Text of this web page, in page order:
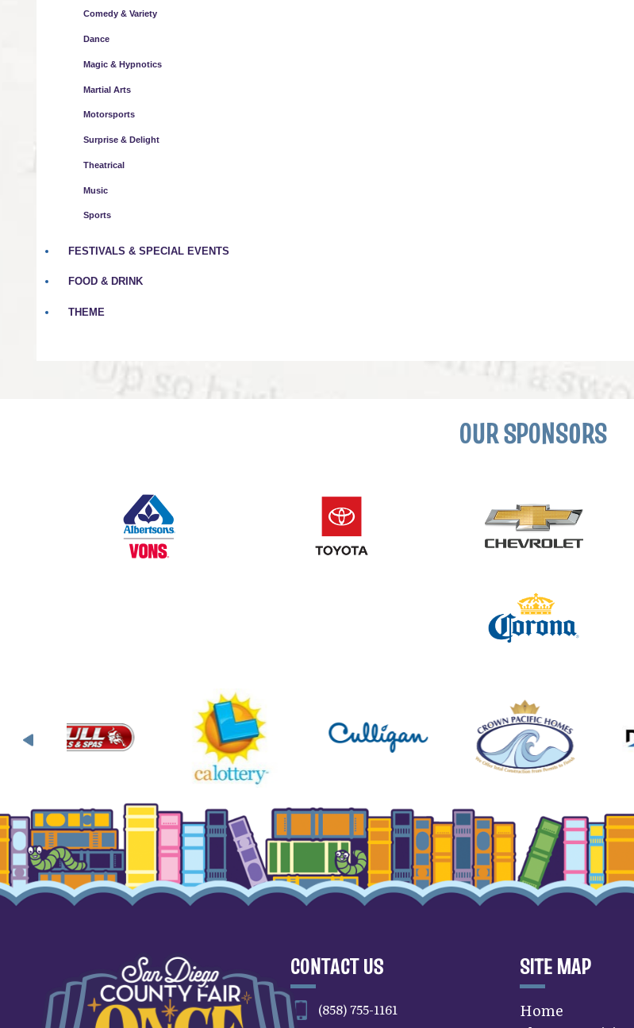
Comedy & Variety
Dance
Magic & Hypnotics
Martial Arts
Motorsports
Surprise & Delight
Theatrical
Music
Sports
FESTIVALS & SPECIAL EVENTS
FOOD & DRINK
THEME
OUR SPONSORS
CONTACT US
(858) 755-1161
SITE MAP
Home